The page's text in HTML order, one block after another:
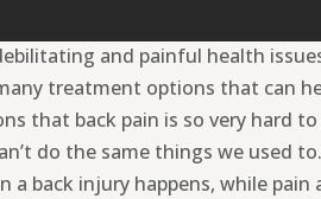
and painful health
treatment options that can
that back pain is so very
do the same things we used
a back injury happens, while